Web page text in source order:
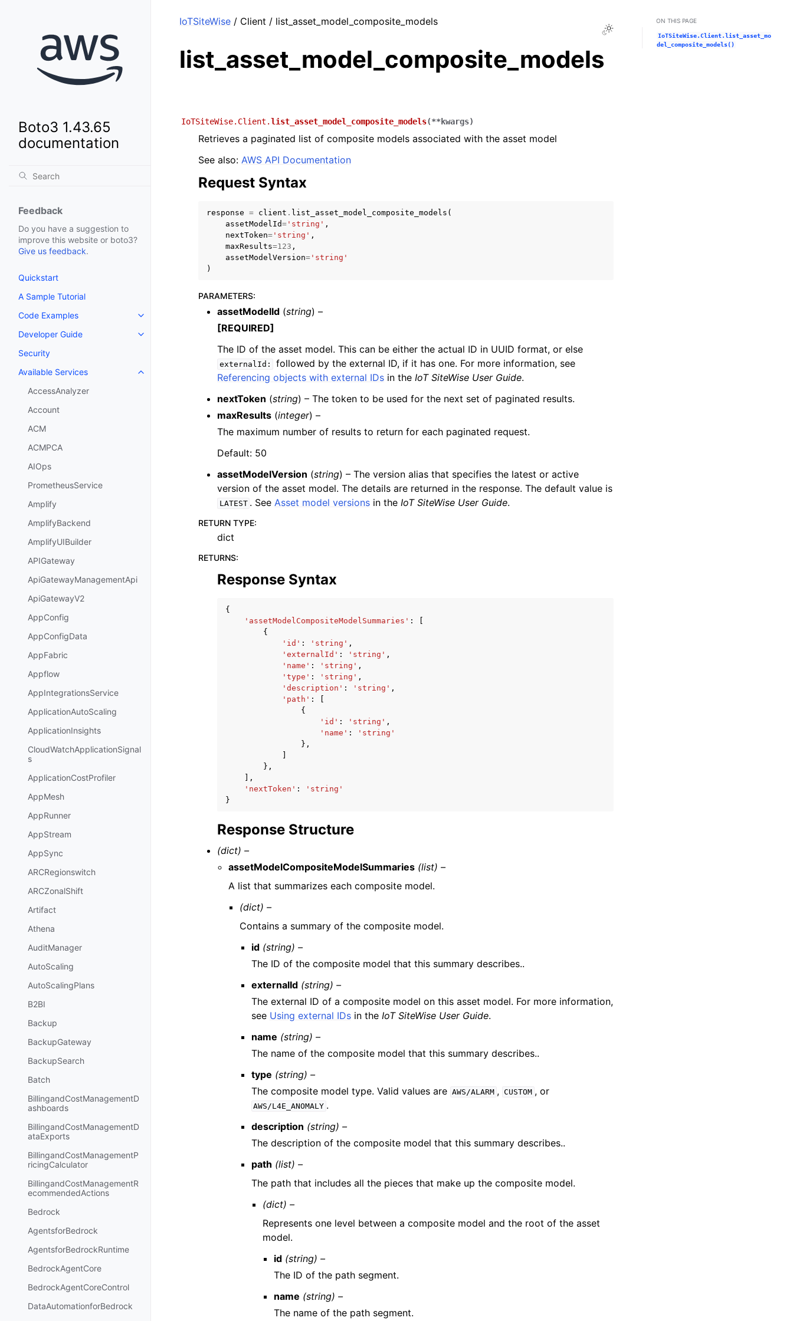
Boto3 1.43.65
documentation
Feedback
Do you have a suggestion to
improve this website or boto3?
Give us feedback.
Quickstart
A Sample Tutorial
Code Examples
Toggle navigation of Code Examples
Developer Guide
Toggle navigation of Developer Guide
Security
Available Services
Toggle navigation of Available Services
AccessAnalyzer
Account
ACM
ACMPCA
AIOps
PrometheusService
Amplify
AmplifyBackend
AmplifyUIBuilder
APIGateway
ApiGatewayManagementApi
ApiGatewayV2
AppConfig
AppConfigData
AppFabric
Appflow
AppIntegrationsService
ApplicationAutoScaling
ApplicationInsights
CloudWatchApplicationSignal
s
ApplicationCostProfiler
AppMesh
AppRunner
AppStream
AppSync
ARCRegionswitch
ARCZonalShift
Artifact
Athena
AuditManager
AutoScaling
AutoScalingPlans
B2BI
Backup
BackupGateway
BackupSearch
Batch
BillingandCostManagementD
ashboards
BillingandCostManagementD
ataExports
BillingandCostManagementP
ricingCalculator
BillingandCostManagementR
ecommendedActions
Bedrock
AgentsforBedrock
AgentsforBedrockRuntime
BedrockAgentCore
BedrockAgentCoreControl
DataAutomationforBedrock
Toggle Light / Dark / Auto color theme
IoTSiteWise / Client / list_asset_model_composite_models
list_asset_model_composite_models
IoTSiteWise.Client.list_asset_model_composite_models(**kwargs)
Retrieves a paginated list of composite models associated with the asset model
See also: AWS API Documentation
Request Syntax
response = client . list_asset_model_composite_models (
assetModelId= 'string' ,
nextToken= 'string' ,
maxResults=123 ,
assetModelVersion= 'string'
)
PARAMETERS:
assetModelId (string) –
[REQUIRED]
The ID of the asset model. This can be either the actual ID in UUID format, or else
externalId:
followed by the external ID, if it has one. For more information, see
Referencing objects with external IDs in the IoT SiteWise User Guide.
nextToken (string) – The token to be used for the next set of paginated results.
maxResults (integer) –
The maximum number of results to return for each paginated request.
Default: 50
assetModelVersion (string) – The version alias that specifies the latest or active
version of the asset model. The details are returned in the response. The default value is
LATEST . SeeAsset model versions in theIoT SiteWise User Guide.
RETURN TYPE:
dict
RETURNS:
Response Syntax
{
'assetModelCompositeModelSummaries' :
{
'id' : 'string' ,
'externalId' : 'string' ,
'name' : 'string' ,
'type' : 'string' ,
'description' : 'string' ,
'path' :
{
'id' : 'string' ,
'name' :
'string'
},
},
],
'nextToken' :
'string'
}
Response Structure
(dict) –
assetModelCompositeModelSummaries (list) –
A list that summarizes each composite model.
(dict) –
Contains a summary of the composite model.
id (string) –
The ID of the composite model that this summary describes..
externalId (string) –
The external ID of a composite model on this asset model. For more information,
see Using external IDsin the IoT SiteWise User Guide.
name (string) –
The name of the composite model that this summary describes..
type (string) –
The composite model type. Valid values are AWS/ALARM , CUSTOM , or
AWS/L4E_ANOMALY .
description (string) –
The description of the composite model that this summary describes..
path (list) –
The path that includes all the pieces that make up the composite model.
(dict) –
Represents one level between a composite model and the root of the asset
model.
id (string) –
The ID of the path segment.
name (string) –
The name of the path segment.
ON THIS PAGE
IoTSiteWise.Client.list_asset_mo
del_composite_models()